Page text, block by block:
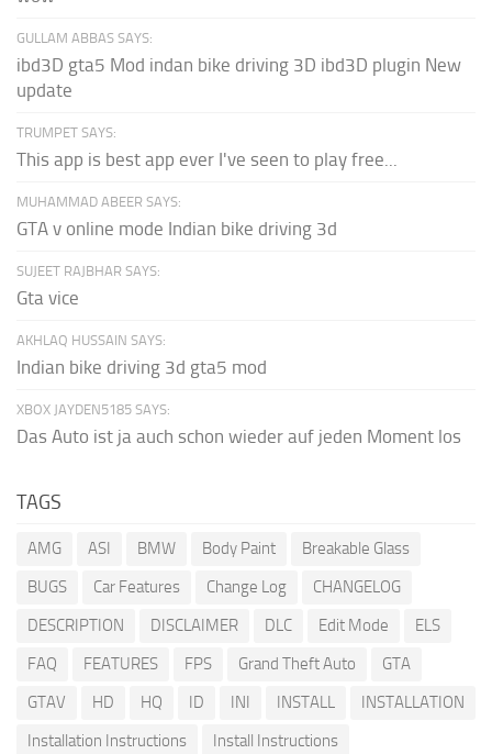
GULLAM ABBAS SAYS:
ibd3D gta5 Mod indan bike driving 3D ibd3D plugin New
update
TRUMPET SAYS:
This app is best app ever I've seen to play free...
MUHAMMAD ABEER SAYS:
GTA v online mode Indian bike driving 3d
SUJEET RAJBHAR SAYS:
Gta vice
AKHLAQ HUSSAIN SAYS:
Indian bike driving 3d gta5 mod
XBOX JAYDEN5185 SAYS:
Das Auto ist ja auch schon wieder auf jeden Moment los
TAGS
AMG ASI BMW Body Paint
Breakable Glass
BUGS
Car Features Change Log
CHANGELOG
DESCRIPTION
DISCLAIMER DLC Edit Mode
ELS
FAQ
FEATURES FPS Grand Theft Auto
GTA
GTAV
HD HQ ID INI INSTALL
INSTALLATION
Installation Instructions
Install Instructions